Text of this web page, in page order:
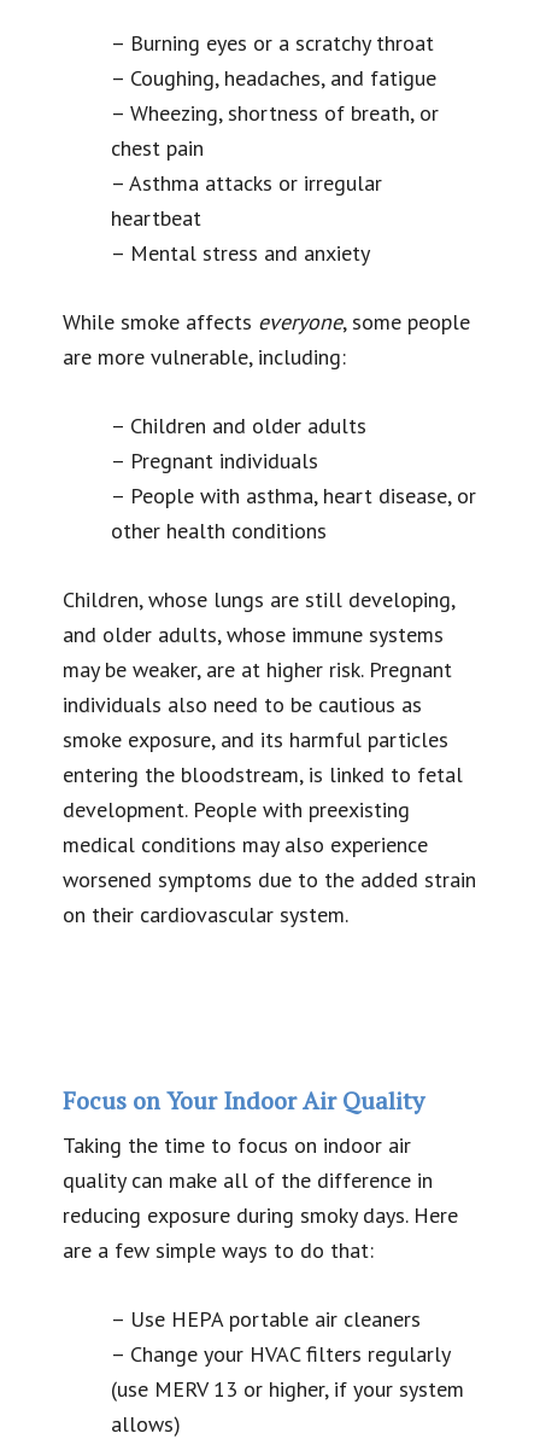
– Burning eyes or a scratchy throat
– Coughing, headaches, and fatigue
– Wheezing, shortness of breath, or
chest pain
– Asthma attacks or irregular
heartbeat
– Mental stress and anxiety
While smoke affects everyone, some people
are more vulnerable, including:
– Children and older adults
– Pregnant individuals
– People with asthma, heart disease, or
other health conditions
Children, whose lungs are still developing,
and older adults, whose immune systems
may be weaker, are at higher risk. Pregnant
individuals also need to be cautious as
smoke exposure, and its harmful particles
entering the bloodstream, is linked to fetal
development. People with preexisting
medical conditions may also experience
worsened symptoms due to the added strain
on their cardiovascular system.
Focus on Your Indoor Air Quality
Taking the time to focus on indoor air
quality can make all of the difference in
reducing exposure during smoky days. Here
are a few simple ways to do that:
– Use HEPA portable air cleaners
– Change your HVAC filters regularly
(use MERV 13 or higher, if your system
allows)